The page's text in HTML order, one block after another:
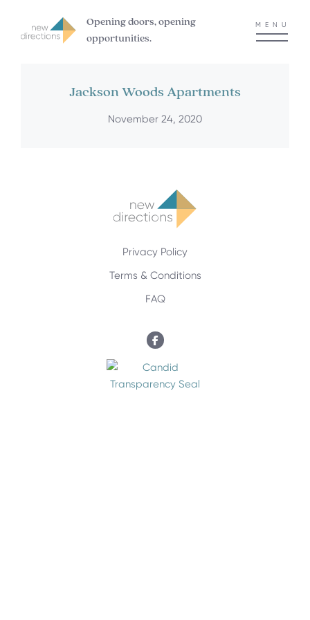
Opening doors, opening
opportunities.
MENU
Jackson Woods Apartments
November 24, 2020
Privacy Policy
Terms & Conditions
FAQ